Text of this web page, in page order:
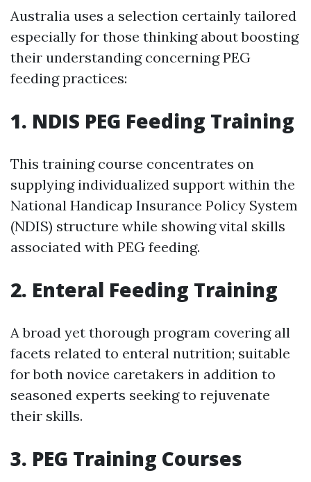
Australia uses a selection certainly tailored
especially for those thinking about boosting
their understanding concerning PEG
feeding practices:
1. NDIS PEG Feeding Training
This training course concentrates on
supplying individualized support within the
National Handicap Insurance Policy System
(NDIS) structure while showing vital skills
associated with PEG feeding.
2. Enteral Feeding Training
A broad yet thorough program covering all
facets related to enteral nutrition; suitable
for both novice caretakers in addition to
seasoned experts seeking to rejuvenate
their skills.
3. PEG Training Courses